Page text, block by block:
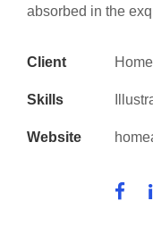
absorbed in the
Client
Skills
Website